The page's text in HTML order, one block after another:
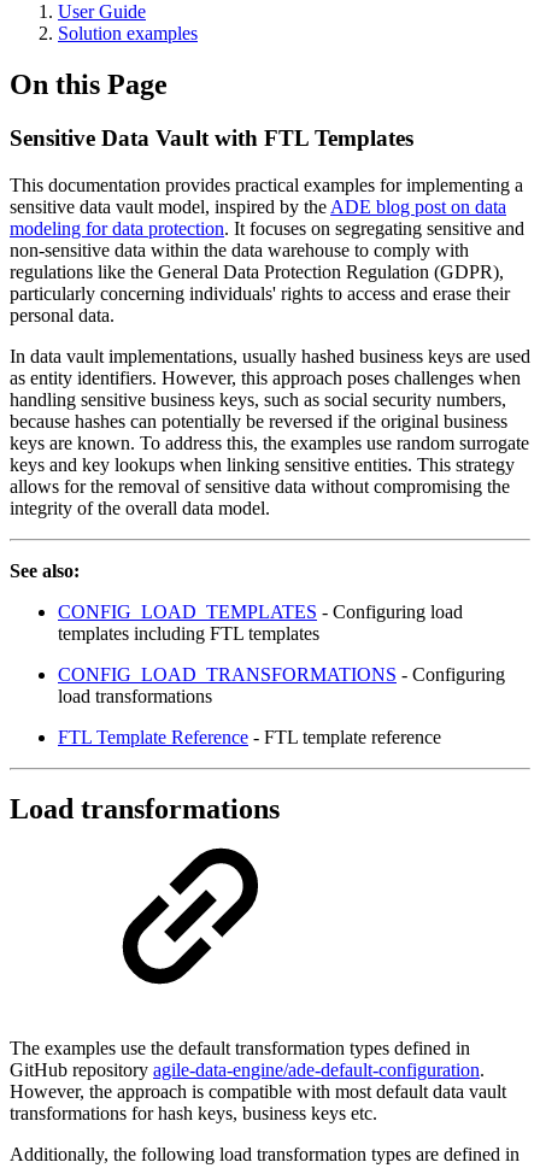
User Guide
Solution examples
On this Page
Sensitive Data Vault with FTL Templates
This documentation provides practical examples for implementing a
sensitive data vault model, inspired by the ADE blog post on data
modeling for data protection. It focuses on segregating sensitive and
non-sensitive data within the data warehouse to comply with
regulations like the General Data Protection Regulation (GDPR),
particularly concerning individuals' rights to access and erase their
personal data.
In data vault implementations, usually hashed business keys are used
as entity identifiers. However, this approach poses challenges when
handling sensitive business keys, such as social security numbers,
because hashes can potentially be reversed if the original business
keys are known. To address this, the examples use random surrogate
keys and key lookups when linking sensitive entities. This strategy
allows for the removal of sensitive data without compromising the
integrity of the overall data model.
See also:
CONFIG_LOAD_TEMPLATES - Configuring load
templates including FTL templates
CONFIG_LOAD_TRANSFORMATIONS - Configuring
load transformations
FTL Template Reference - FTL template reference
Load transformations
The examples use the default transformation types defined in
GitHub repository agile-data-engine/ade-default-configuration.
However, the approach is compatible with most default data vault
transformations for hash keys, business keys etc.
Additionally, the following load transformation types are defined in